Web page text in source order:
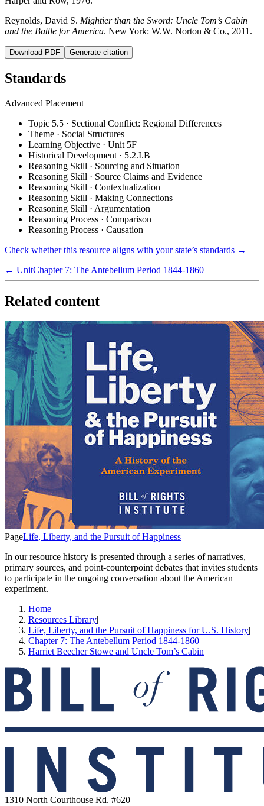
Reynolds, David S. Mightier than the Sword: Uncle Tom’s Cabin
and the Battle for America. New York: W.W. Norton & Co., 2011.
Download PDF Generate citation
Standards
Advanced Placement
Topic 5.5 · Sectional Conflict: Regional Differences
Theme · Social Structures
Learning Objective · Unit 5F
Historical Development · 5.2.I.B
Reasoning Skill · Sourcing and Situation
Reasoning Skill · Source Claims and Evidence
Reasoning Skill · Contextualization
Reasoning Skill · Making Connections
Reasoning Skill · Argumentation
Reasoning Process · Comparison
Reasoning Process · Causation
Check whether this resource aligns with your state’s standards →
← UnitChapter 7: The Antebellum Period 1844-1860
Related content
PageLife, Liberty, and the Pursuit of Happiness
In our resource history is presented through a series of narratives,
primary sources, and point-counterpoint debates that invites students
to participate in the ongoing conversation about the American
experiment.
Home|
Resources Library|
Life, Liberty, and the Pursuit of Happiness for U.S. History|
Chapter 7: The Antebellum Period 1844-1860|
Harriet Beecher Stowe and Uncle Tom’s Cabin
1310 North Courthouse Rd. #620